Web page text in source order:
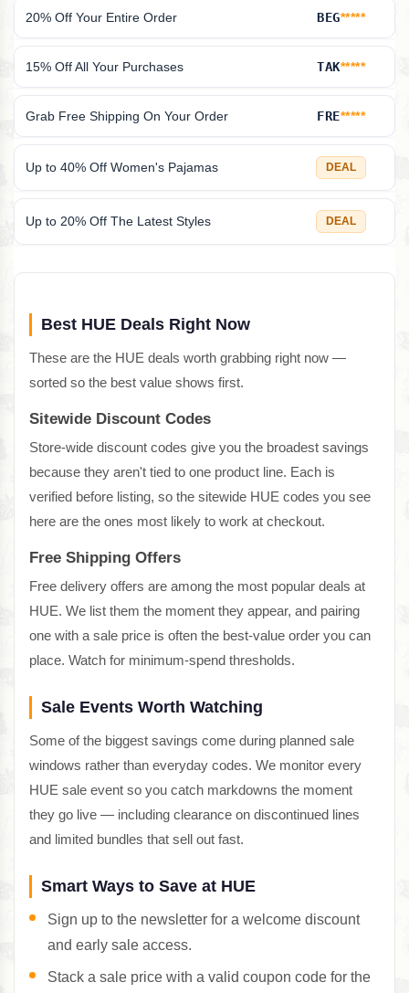
20% Off Your Entire Order BEG*****
15% Off All Your Purchases TAK*****
Grab Free Shipping On Your Order FRE*****
Up to 40% Off Women's Pajamas DEAL
Up to 20% Off The Latest Styles DEAL
Best HUE Deals Right Now
These are the HUE deals worth grabbing right now —
sorted so the best value shows first.
Sitewide Discount Codes
Store-wide discount codes give you the broadest savings
because they aren't tied to one product line. Each is
verified before listing, so the sitewide HUE codes you see
here are the ones most likely to work at checkout.
Free Shipping Offers
Free delivery offers are among the most popular deals at
HUE. We list them the moment they appear, and pairing
one with a sale price is often the best-value order you can
place. Watch for minimum-spend thresholds.
Sale Events Worth Watching
Some of the biggest savings come during planned sale
windows rather than everyday codes. We monitor every
HUE sale event so you catch markdowns the moment
they go live — including clearance on discontinued lines
and limited bundles that sell out fast.
Smart Ways to Save at HUE
Sign up to the newsletter for a welcome discount
and early sale access.
Stack a sale price with a valid coupon code for the